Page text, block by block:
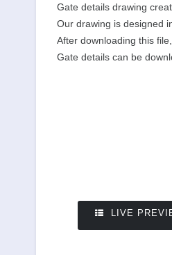
Gate details drawing
Our drawing is designed
After downloading this
Gate details can be
LIVE